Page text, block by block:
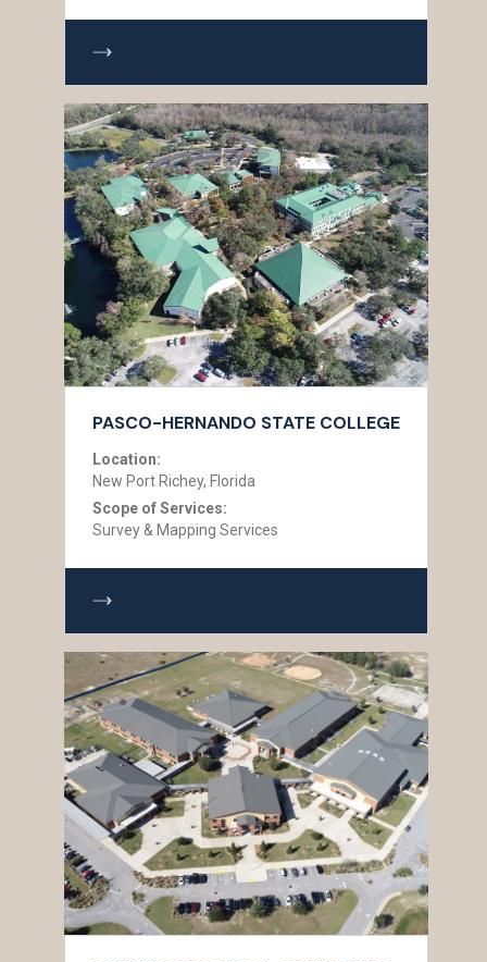
PASCO-HERNANDO STATE COLLEGE
Location:
New Port Richey, Florida
Scope of Services:
Survey & Mapping Services